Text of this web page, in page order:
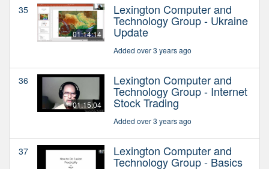
35
01:14:14
Lexington Computer and
Technology Group - Ukraine
Update
Added over 3 years ago
36
01:15:04
Lexington Computer and
Technology Group - Internet
Stock Trading
Added over 3 years ago
37 Lexington Computer and
Technology Group - Basics